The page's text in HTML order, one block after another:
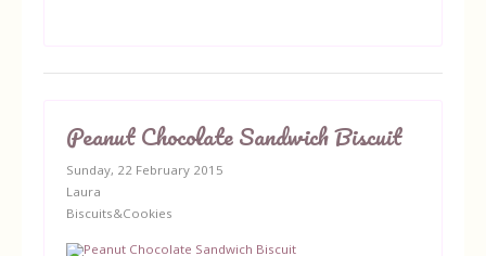
Peanut Chocolate Sandwich Biscuit
Sunday, 22 February 2015
Laura
Biscuits&Cookies